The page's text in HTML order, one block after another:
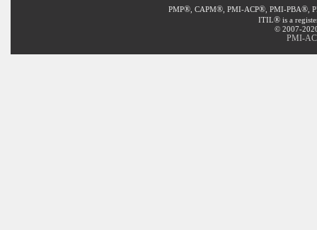
PMP®, CAPM®, PMI-ACP®, PMI-PBA®,
ITIL® is a
© 2007-
PMI-